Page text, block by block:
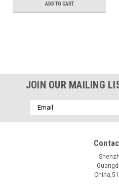
ADD TO CART
JOIN OUR MAILING
Email
Address